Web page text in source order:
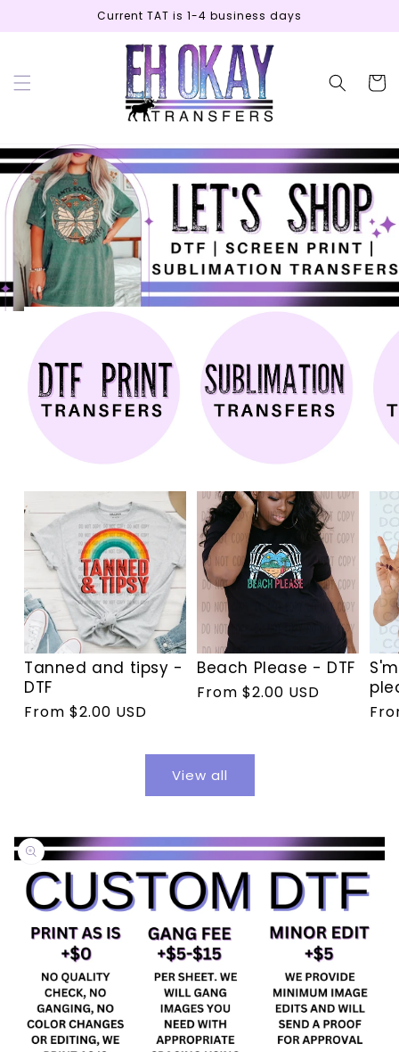
content
Current TAT is 1-4 business days
Cart
Tanned and tipsy -
DTF
Regular
From $2.00 USD
Beach Please - DTF
Regular
From $2.00 USD
View all
Skip to
product
information